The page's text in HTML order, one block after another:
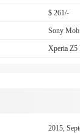
$ 261/-
Sony
Xperia Z5
2015,